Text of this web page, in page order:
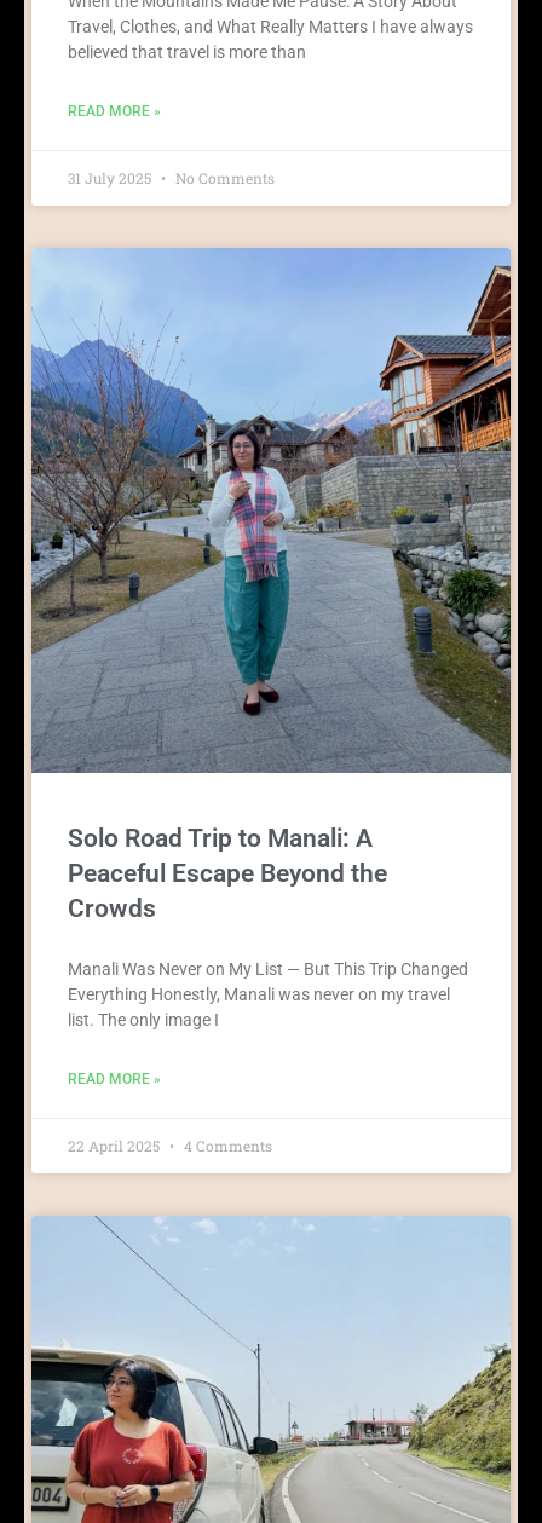
Travel, Clothes, and What Really Matters I have always
believed that travel is more than
READ MORE »
31 July 2025 No Comments
Solo Road Trip to Manali: A
Peaceful Escape Beyond the
Crowds
Manali Was Never on My List — But This Trip Changed
Everything Honestly, Manali was never on my travel
list. The only image I
READ MORE »
22 April 2025 4 Comments